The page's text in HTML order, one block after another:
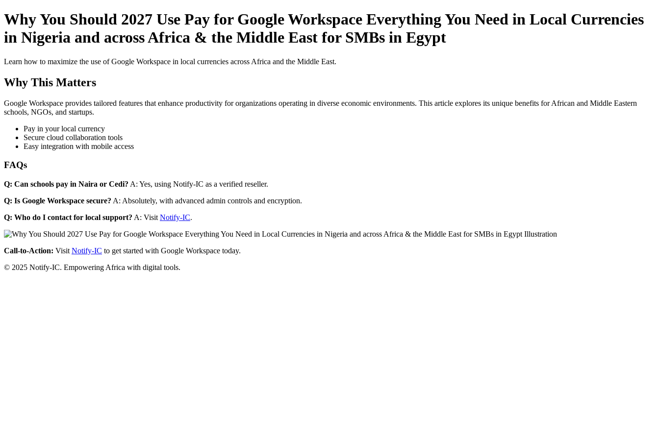
Why You Should 2027 Use Pay for Google Workspace Everything You Need in Local Currencies
in Nigeria and across Africa & the Middle East for SMBs in Egypt
Learn how to maximize the use of Google Workspace in local currencies across Africa and the Middle East.
Why This Matters
Google Workspace provides tailored features that enhance productivity for organizations operating in diverse economic environments. This article explores its unique benefits for African and Middle Eastern
schools, NGOs, and startups.
Pay in your local currency
Secure cloud collaboration tools
Easy integration with mobile access
FAQs
Q: Can schools pay in Naira or Cedi? A: Yes, using Notify-IC as a verified reseller.
Q: Is Google Workspace secure? A: Absolutely, with advanced admin controls and encryption.
Q: Who do I contact for local support? A: Visit Notify-IC.
Call-to-Action: Visit Notify-IC to get started with Google Workspace today.
© 2025 Notify-IC. Empowering Africa with digital tools.